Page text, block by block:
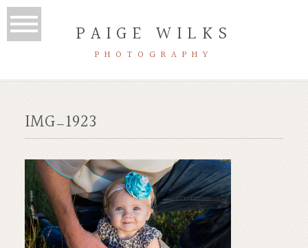
PAIGE WILKS
PHOTOGRAPHY
IMG_1923